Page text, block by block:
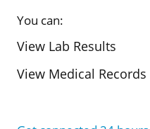
You can:
View Lab Results
View Medical Records